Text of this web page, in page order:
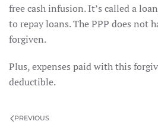
free cash infusion. It’s called a
to repay loans. The PPP does not
forgiven.
Plus, expenses paid with this
deductible.
PREVIOUS